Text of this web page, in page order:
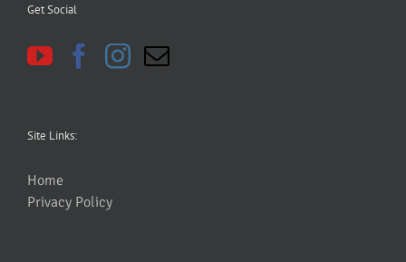
Get Social
Site Links:
Home
Privacy Policy